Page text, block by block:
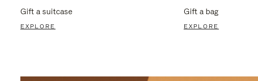
Gift a suitcase
EXPLORE
Gift a bag
EXPLORE